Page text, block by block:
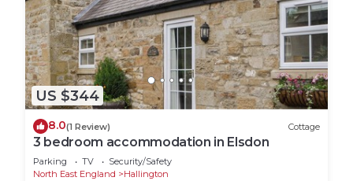
US $344
8.0(1 Review) Cottage
3 bedroom accommodation in Elsdon
Parking TV
Security/Safety
North East England
Hallington